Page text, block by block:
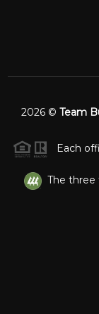
2026© Team
Each
The three